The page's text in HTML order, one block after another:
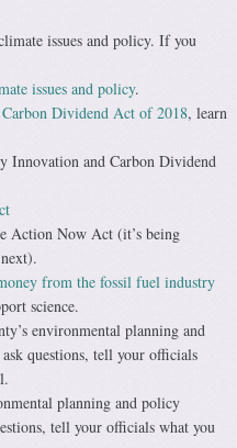
issues and policy. If you
issues and policy.
Dividend Act of 2018, learn
Innovation and Carbon Dividend
Action Now Act (it’s being
from the fossil fuel industry
science.
environmental planning and
questions, tell your officials
planning and policy
tell your officials what you